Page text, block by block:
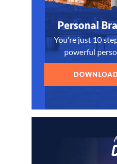
Personal
You’re just 10
powerful